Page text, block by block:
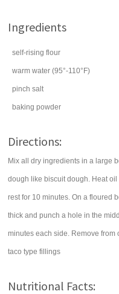
Ingredients
self-rising flour
warm water (95°-110°F)
pinch salt
baking powder
Directions:
Mix all dry ingredients in a large
dough like biscuit dough. Heat oil
rest for 10 minutes. On a floured
thick and punch a hole in the
minutes each side. Remove
taco type fillings
Nutritional Facts: